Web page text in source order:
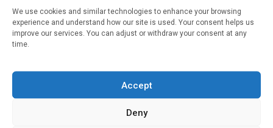
We use cookies and similar technologies to enhance your browsing
experience and understand how our site is used. Your consent helps us
improve our services. You can adjust or withdraw your consent at any
time.
Accept
Deny
NICE recommends semaglutide for obesity
Written byChristine Clark| 10 May 2023
In March 2023 the National Institute for Health and Care